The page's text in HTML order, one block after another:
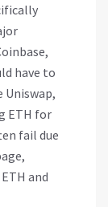
have to
Uniswap,
ETH for
fail due
and